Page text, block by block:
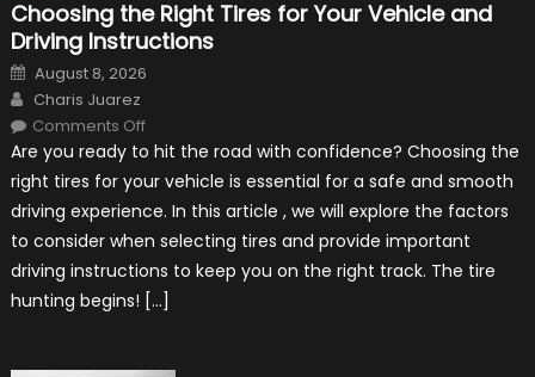
Choosing the Right Tires for Your Vehicle and
Driving Instructions
Posted
on
August 8, 2026
Author
Charis Juarez
Comments Offon
the
Tires
Your
Vehicle
and
Driving
Instructions
Are you ready to hit the road with confidence? Choosing the
right tires for your vehicle is essential for a safe and smooth
driving experience. In this article , we will explore the factors
to consider when selecting tires and provide important
driving instructions to keep you on the right track. The tire
hunting begins! […]